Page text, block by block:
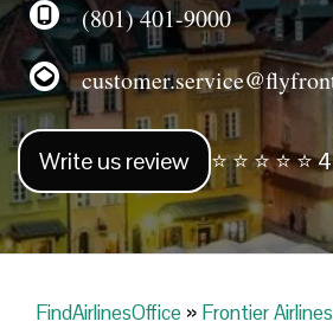
(801) 401-9000
Write us review ⭐ ⭐ ⭐ ⭐ ⭐
FindAirlinesOffice » Frontier Airlines